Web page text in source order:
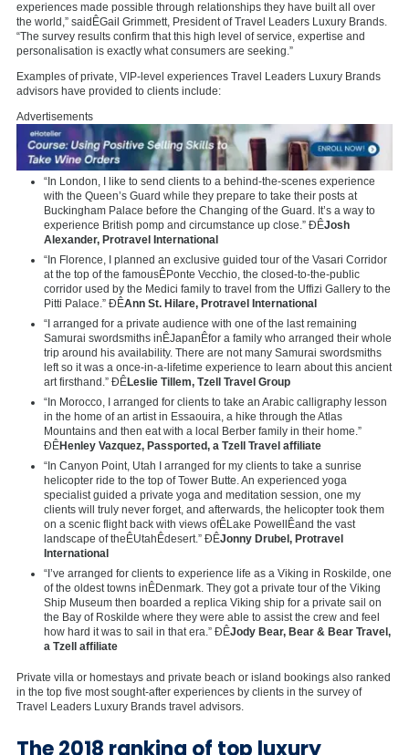
experiences made possible through relationships they have built all over
the world,” saidÊGail Grimmett, President of Travel Leaders Luxury Brands.
“The survey results confirm that this high level of service, expertise and
personalisation is exactly what consumers are seeking.”
Examples of private, VIP-level experiences Travel Leaders Luxury Brands
advisors have provided to clients include:
Advertisements
“In London, I like to send clients to a behind-the-scenes experience
with the Queen’s Guard while they prepare to take their posts at
Buckingham Palace before the Changing of the Guard. It’s a way to
experience British pomp and circumstance up close.” ÐÊJosh
Alexander, Protravel International
“In Florence, I planned an exclusive guided tour of the Vasari Corridor
at the top of the famousÊPonte Vecchio, the closed-to-the-public
corridor used by the Medici family to travel from the Uffizi Gallery to the
Pitti Palace.” ÐÊAnn St. Hilare, Protravel International
“I arranged for a private audience with one of the last remaining
Samurai swordsmiths inÊJapan Êfor a family who arranged their whole
trip around his availability. There are not many Samurai swordsmiths
left so it was a once-in-a-lifetime experience to learn about this ancient
art firsthand.” ÐÊLeslie Tillem, Tzell Travel Group
“In Morocco, I arranged for clients to take an Arabic calligraphy lesson
in the home of an artist in Essaouira, a hike through the Atlas
Mountains and then eat with a local Berber family in their home.”
ÐÊHenley Vazquez, Passported, a Tzell Travel affiliate
“In Canyon Point, Utah I arranged for my clients to take a sunrise
helicopter ride to the top of Tower Butte. An experienced yoga
specialist guided a private yoga and meditation session, one my
clients will truly never forget, and afterwards, the helicopter took them
on a scenic flight back with views ofÊLake Powell
Êand the vast
landscape of theÊUtah Êdesert.” ÐÊJonny Drubel , Protravel
International
“I’ve arranged for clients to experience life as a Viking in Roskilde, one
of the oldest towns inÊDenmark. They got a private tour of the Viking
Ship Museum then boarded a replica Viking ship for a private sail on
the Bay of Roskilde where they were able to assist the crew and feel
how hard it was to sail in that era.” ÐÊJody Bear, Bear & Bear Travel,
a Tzell affiliate
Private villa or homestays and private beach or island bookings also ranked
in the top five most sought-after experiences by clients in the survey of
Travel Leaders Luxury Brands travel advisors.
The 2018 ranking of top luxury